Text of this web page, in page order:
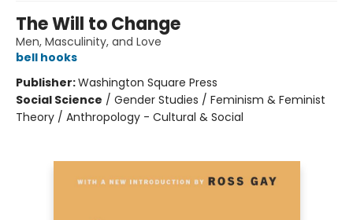
The Will to Change
Men, Masculinity, and Love
bell hooks
Publisher:Washington Square Press
Social Science / Gender Studies / Feminism & Feminist
Theory / Anthropology - Cultural & Social